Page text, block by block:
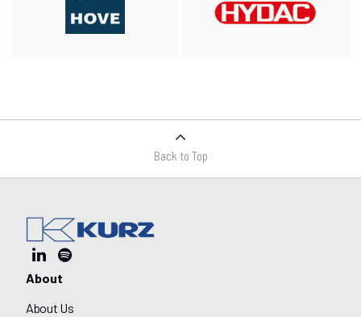
Back to Top
About
About Us